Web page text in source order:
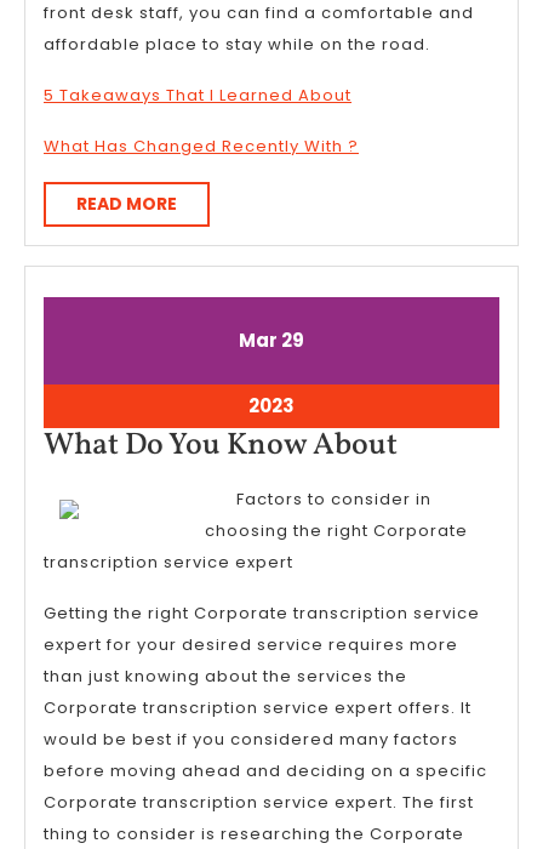
front desk staff, you can find a comfortable and
affordable place to stay while on the road.
5 Takeaways That I Learned About
What Has Changed Recently With ?
READ MORE
MORE
Mar March
2023
29
2023
2023
29,
2023
What Do You Know AboutWhat
You
Know
Factors to consider in
choosing the right Corporate
transcription service expert
Getting the right Corporate transcription service
expert for your desired service requires more
than just knowing about the services the
Corporate transcription service expert offers. It
would be best if you considered many factors
before moving ahead and deciding on a specific
Corporate transcription service expert. The first
thing to consider is researching the Corporate